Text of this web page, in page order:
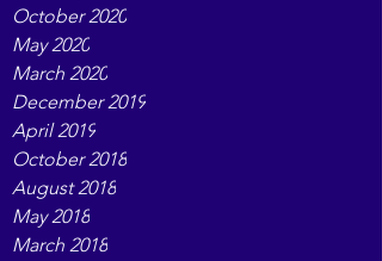
July 2023
February 2021
October 2020
May 2020
March 2020
December 2019
April 2019
October 2018
August 2018